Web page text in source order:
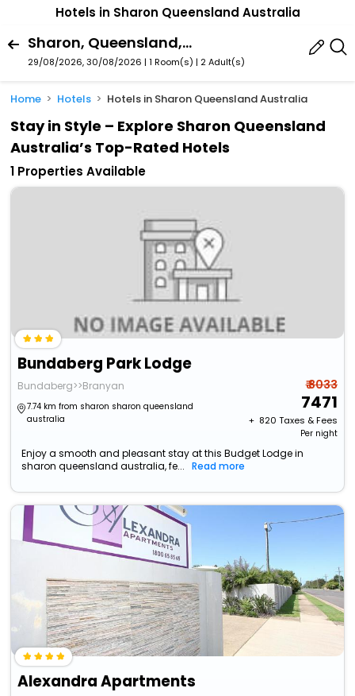
Hotels in Sharon Queensland Australia
Sharon, Queensland, Australia
29/08/2026, 30/08/2026 | 1 Room(s) | 2 Adult(s)
Home Hotels Hotels in Sharon Queensland Australia
Stay in Style – Explore Sharon Queensland
Australia’s Top-Rated Hotels
1 Properties Available
Bundaberg Park Lodge
Bundaberg>>Branyan
7.74 km from sharon sharon queensland
australia
₹ 8033
7471
+ ₹ 820 Taxes & Fees
Per night
Enjoy a smooth and pleasant stay at this Budget Lodge in
sharon queensland australia, fe...
Read more
Alexandra Apartments